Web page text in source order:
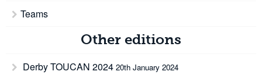
Teams
Other editions
Derby TOUCAN 2024 20th January 2024